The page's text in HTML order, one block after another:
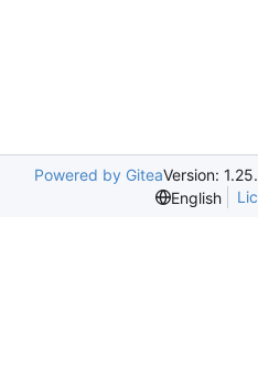
Powered by GiteaVersion:
English